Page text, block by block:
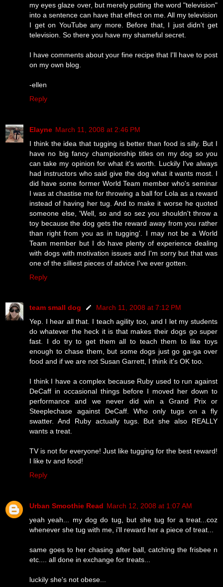
my eyes glaze over, but merely putting the word "television"
into a sentence can have that effect on me. All my television
I get on YouTube any more. Before that, I just didn't get
television. So there you have my shameful secret.
I have comments about your fine recipe that I'll have to post
on my own blog.
-ellen
Reply
Elayne March 11, 2008 at 2:46 PM
I think the idea that tugging is better than food is silly. But I
have no big fancy championship titles on my dog so you
can take my opinion for what it's worth. Luckily I've always
had instructors who said give the dog what it wants most. I
did have some former World Team member who's seminar
I was at chastise me for throwing a ball for Lola as a reward
instead of having her tug. And to make it worse he quoted
someone else, 'Well, so and so sez you shouldn't throw a
toy because the dog gets the reward away from you rather
than right from you as in tugging'. I may not be a World
Team member but I do have plenty of experience dealing
with dogs with motivation issues and I'm sorry but that was
one of the silliest pieces of advice I've ever gotten.
Reply
team small dog
March 11, 2008 at 7:12 PM
Yep. I hear all that. I teach agility too, and I let my students
do whatever the heck it is that makes their dogs go super
fast. I do try to get them all to teach them to like toys
enough to chase them, but some dogs just go ga-ga over
food and if we are not Susan Garrett, I think it's OK too.
I think I have a complex because Ruby used to run against
DeCaff in occasional things before I moved her down to
performance and we never did win a Grand Prix or
Steeplechase against DeCaff. Who only tugs on a fly
swatter. And Ruby actually tugs. But she also REALLY
wants a treat.
TV is not for everyone! Just like tugging for the best reward!
I like tv and food!
Reply
Urban Smoothie Read March 12, 2008 at 1:07 AM
yeah yeah... my dog do tug, but she tug for a treat...coz
whenever she tug with me, i'll reward her a piece of treat...
same goes to her chasing after ball, catching the frisbee n
etc.... all done in exchange for treats...
luckily she's not obese...